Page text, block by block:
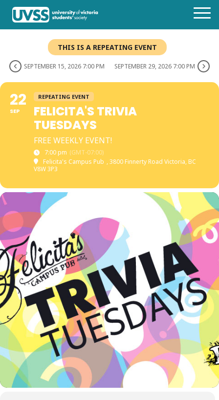
THIS IS A REPEATING EVENT
SEPTEMBER 15, 2026 7:00 PM SEPTEMBER 29, 2026 7:00 PM
22
SEP
REPEATING EVENT
FELICITA'S TRIVIA
TUESDAYS
FREE WEEKLY EVENT!
7:00 pm (GMT-07:00)
Felicita's Campus Pub , 3800 Finnerty Road Victoria, BC
V8W 3P3